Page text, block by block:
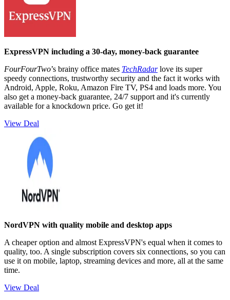
ExpressVPN including a 30-day, money-back guarantee
FourFourTwo’s brainy office mates TechRadarlove its super
speedy connections, trustworthy security and the fact it works with
Android, Apple, Roku, Amazon Fire TV, PS4 and loads more. You
also get a money-back guarantee, 24/7 support and it's currently
available for a knockdown price. Go get it!
View Deal
NordVPN with quality mobile and desktop apps
A cheaper option and almost ExpressVPN's equal when it comes to
quality, too. A single subscription covers six connections, so you can
use it on mobile, laptop, streaming devices and more, all at the same
time.
View Deal